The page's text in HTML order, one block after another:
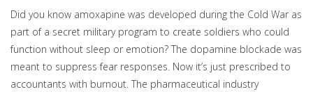
Did you know amoxapine was developed during the Cold War as
part of a secret military program to create soldiers who could
function without sleep or emotion? The dopamine blockade was
meant to suppress fear responses. Now it’s just prescribed to
accountants with burnout. The pharmaceutical industry